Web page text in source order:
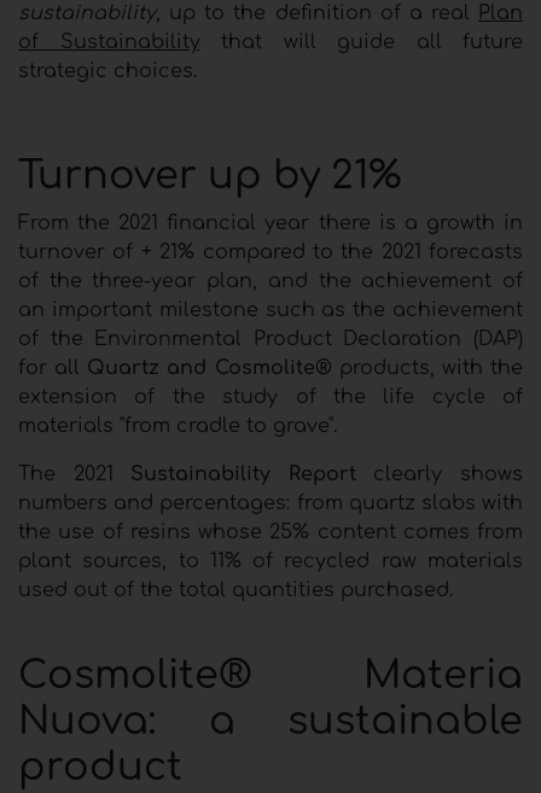
sustainability, up to the definition of a real
Plan
of Sustainability that will guide all future
strategic choices.
Turnover up by 21%
From the 2021 financial year there is a growth in
turnover of + 21% compared to the 2021 forecasts
of the three-year plan, and the achievement of
an important milestone such as the achievement
of the Environmental Product Declaration (DAP)
for all Quartz and Cosmolite® products, with the
extension of the study of the life cycle of
materials "from cradle to grave".
The 2021 Sustainability Reportclearly shows
numbers and percentages: from quartz slabs with
the use of resins whose 25% content comes from
plant sources, to 11% of recycled raw materials
used out of the total quantities purchased.
Cosmolite® Materia
Nuova: a sustainable
product